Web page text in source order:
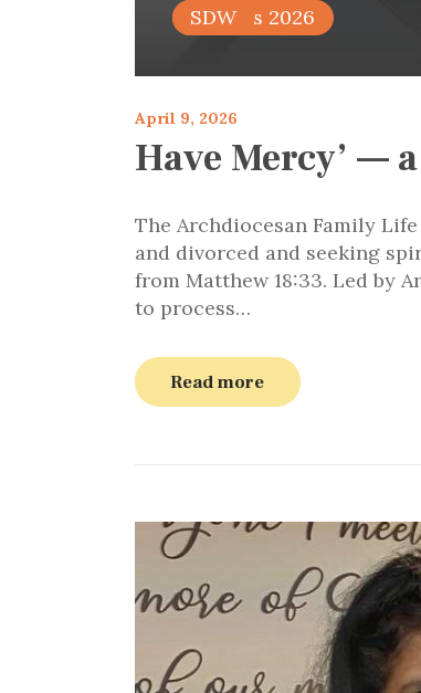
articles 2026
SDW
April 9, 2026
Have Mercy’ —
The Archdiocesan Family
and divorced and seeking
from Matthew 18:33. Led by
to process…
Read more